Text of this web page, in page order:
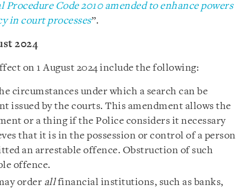
Procedure Code 2010 amended to enhance powers
in court processes”.
2024
on 1 August 2024 include the following:
circumstances under which a search can be
issued by the courts. This amendment allows the
or a thing if the Police considers it necessary
that it is in the possession or control of a person
an arrestable offence. Obstruction of such
offence.
order allfinancial institutions, such as banks,